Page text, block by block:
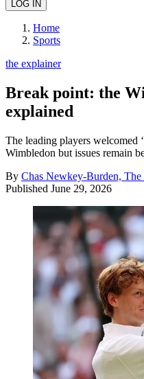
Home
Sports
the explainer
Break point: the
explained
The leading players welcomed
Wimbledon but issues remain
By Chas Newkey-Burden,
Published June 29, 2026